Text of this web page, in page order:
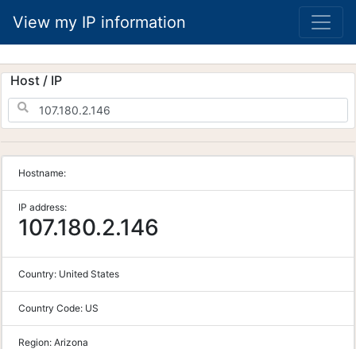
View my IP information
Host / IP
Hostname:
IP address:
107.180.2.146
Country: United States
Country Code: US
Region: Arizona